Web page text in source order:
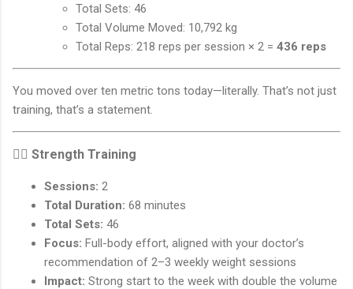
Total Sets: 46
Total Volume Moved: 10,792 kg
Total Reps: 218 reps per session × 2 = 436 reps
You moved over ten metric tons today—literally. That’s not just
training, that’s a statement.
🏋️‍♂️ Strength Training
Sessions: 2
Total Duration: 68 minutes
Total Sets: 46
Focus: Full-body effort, aligned with your doctor’s
recommendation of 2–3 weekly weight sessions
Impact: Strong start to the week with double the volume